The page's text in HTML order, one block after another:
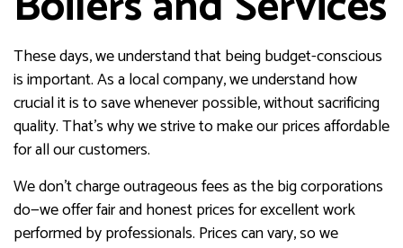
These days, we understand that being budget-conscious
is important. As a local company, we understand how
crucial it is to save whenever possible, without sacrificing
quality. That’s why we strive to make our prices affordable
for all our customers.
We don’t charge outrageous fees as the big corporations
do—we offer fair and honest prices for excellent work
performed by professionals. Prices can vary, so we